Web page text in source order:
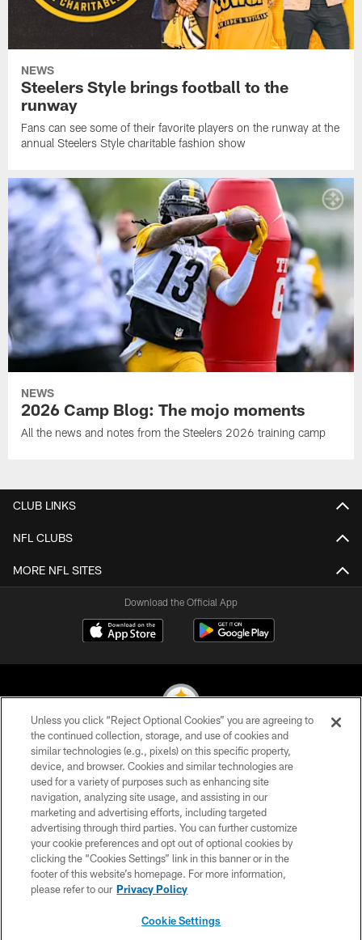
NEWS
Steelers Style brings football to the
runway
Fans can see some of their favorite players on the runway at the
annual Steelers Style charitable fashion show
NEWS
2026 Camp Blog: The mojo moments
All the news and notes from the Steelers 2026 training camp
CLUB LINKS
NFL CLUBS
MORE NFL SITES
Download the Official App
© 2026 Pittsburgh Steelers. All Rights Reserved
PRIVACY POLICY
TERMS OF USE
ACCESSIBILITY
CONTACT US
SITE MAP
Unless you click “Reject Optional Cookies” you are agreeing to
the continued collection, storage, and use of cookies and
similar technologies (e.g., pixels) on this specific property,
device, and browser. Cookies and similar technologies are
used for a variety of purposes such as enhancing site
navigation, analyzing site usage, and assisting in our
marketing and advertising efforts, including targeted
advertising through third parties. You can further customize
your cookie preferences and opt out of optional cookies by
clicking the “Cookies Settings” link in this banner or in the
footer of this website’s homepage. For more information,
please refer to our Privacy Policy
Cookie Settings